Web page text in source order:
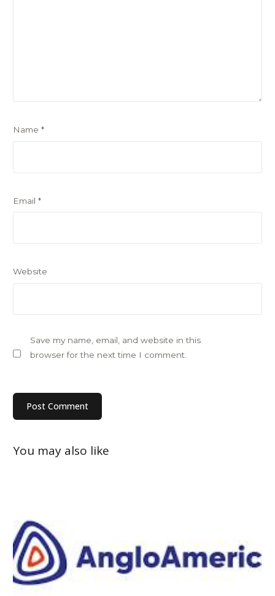
Name*
Email*
Website
Save my name, email, and website in this
browser for the next time I comment.
You may also like